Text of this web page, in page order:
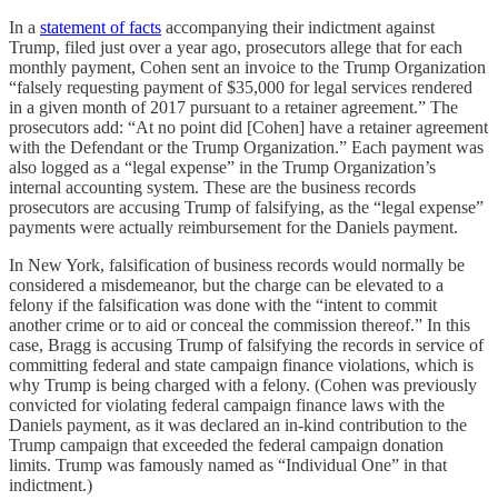
In a statement of facts accompanying their indictment against
Trump, filed just over a year ago, prosecutors allege that for each
monthly payment, Cohen sent an invoice to the Trump Organization
“falsely requesting payment of $35,000 for legal services rendered
in a given month of 2017 pursuant to a retainer agreement.” The
prosecutors add: “At no point did [Cohen] have a retainer agreement
with the Defendant or the Trump Organization.” Each payment was
also logged as a “legal expense” in the Trump Organization’s
internal accounting system. These are the business records
prosecutors are accusing Trump of falsifying, as the “legal expense”
payments were actually reimbursement for the Daniels payment.
In New York, falsification of business records would normally be
considered a misdemeanor, but the charge can be elevated to a
felony if the falsification was done with the “intent to commit
another crime or to aid or conceal the commission thereof.” In this
case, Bragg is accusing Trump of falsifying the records in service of
committing federal and state campaign finance violations, which is
why Trump is being charged with a felony. (Cohen was previously
convicted for violating federal campaign finance laws with the
Daniels payment, as it was declared an in-kind contribution to the
Trump campaign that exceeded the federal campaign donation
limits. Trump was famously named as “Individual One” in that
indictment.)